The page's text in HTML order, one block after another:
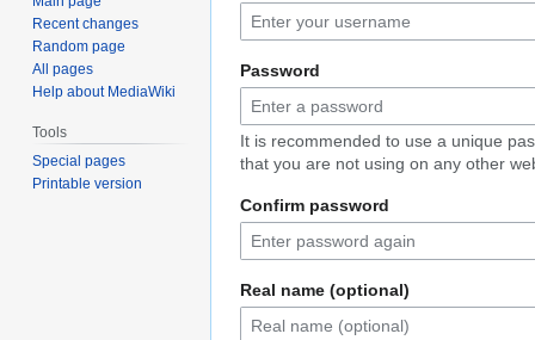
navigation
search
Password
It is recommended to use a unique
that you are not using on any other
Confirm password
Real name (optional)
Recent changes
Random page
All pages
Help about MediaWiki
Tools
Special pages
Printable version